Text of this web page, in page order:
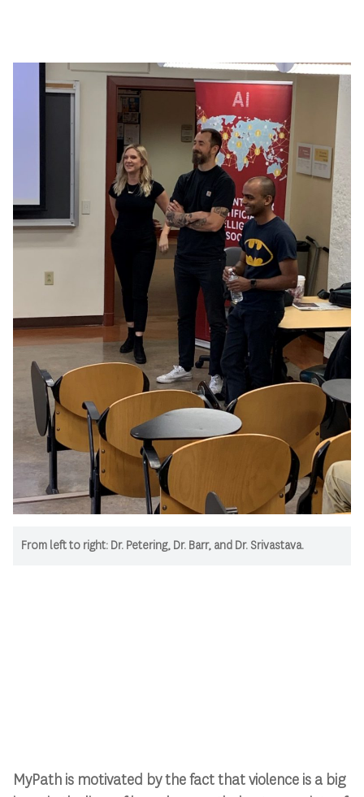
From left to right: Dr. Petering, Dr. Barr, and Dr. Srivastava.
MyPath is motivated by the fact that violence is a big